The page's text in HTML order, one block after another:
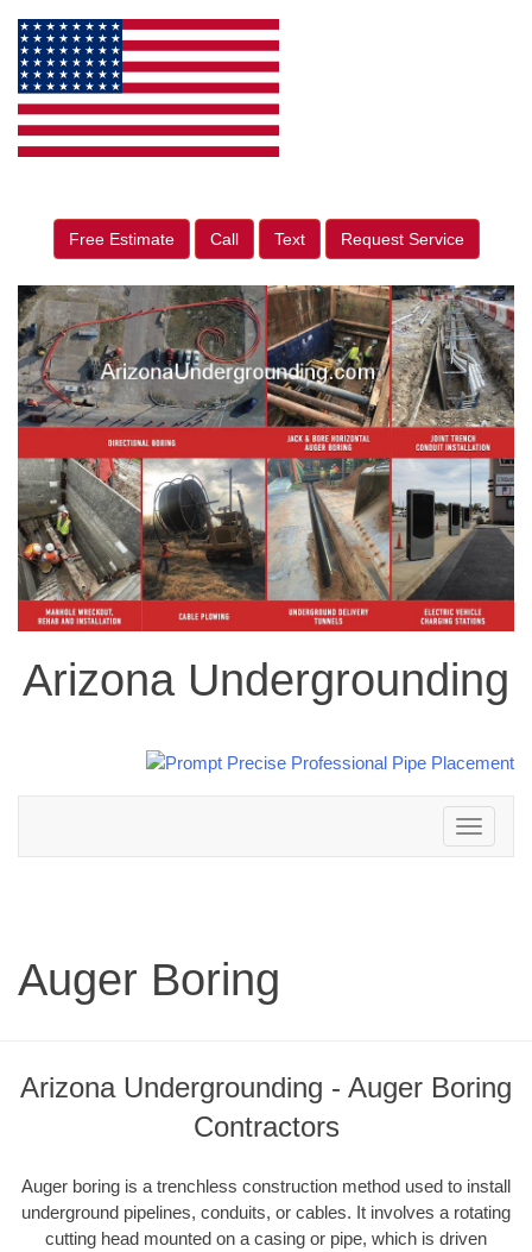
Free Estimate Call Text Request Service
Arizona Undergrounding
Toggle
navigation
Auger Boring
Arizona Undergrounding - Auger Boring
Contractors
Auger boring is a trenchless construction method used to install
underground pipelines, conduits, or cables. It involves a rotating
cutting head mounted on a casing or pipe, which is driven